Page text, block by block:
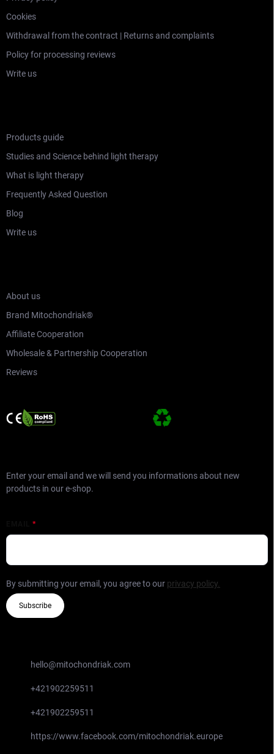
Cookies
Withdrawal from the contract | Returns and complaints
Policy for processing reviews
Write us
Products guide
Studies and Science behind light therapy
What is light therapy
Frequently Asked Question
Blog
Write us
About us
Brand Mitochondriak®
Affiliate Cooperation
Wholesale & Partnership Cooperation
Reviews
Enter your email and we will send you informations about new
products in our e-shop.
By submitting your email, you agree to our privacy policy.
Subscribe
hello@mitochondriak.com
+421902259511
+421902259511
https://www.facebook.com/mitochondriak.europe